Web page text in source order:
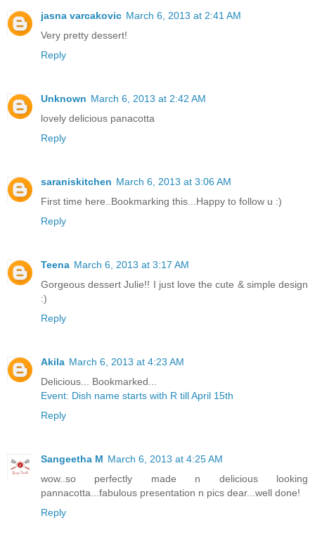
jasna varcakovic March 6, 2013 at 2:41 AM
Very pretty dessert!
Reply
Unknown March 6, 2013 at 2:42 AM
lovely delicious panacotta
Reply
saraniskitchen March 6, 2013 at 3:06 AM
First time here..Bookmarking this...Happy to follow u :)
Reply
Teena March 6, 2013 at 3:17 AM
Gorgeous dessert Julie!! I just love the cute & simple design
:)
Reply
Akila March 6, 2013 at 4:23 AM
Delicious... Bookmarked...
Event: Dish name starts with R till April 15th
Reply
Sangeetha M March 6, 2013 at 4:25 AM
wow..so perfectly made n delicious looking
pannacotta...fabulous presentation n pics dear...well done!
Reply